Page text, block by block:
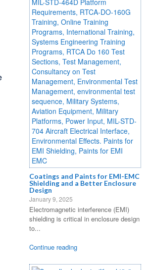
Coatings and Paints for EMI-EMC
Shielding and a Better Enclosure
Design
January 9, 2025
Electromagnetic interference (EMI)
shielding is critical in enclosure design
to...
Continue reading